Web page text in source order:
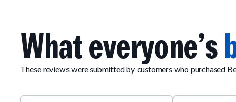
What everyone’s
These reviews were submitted by customers who purchased